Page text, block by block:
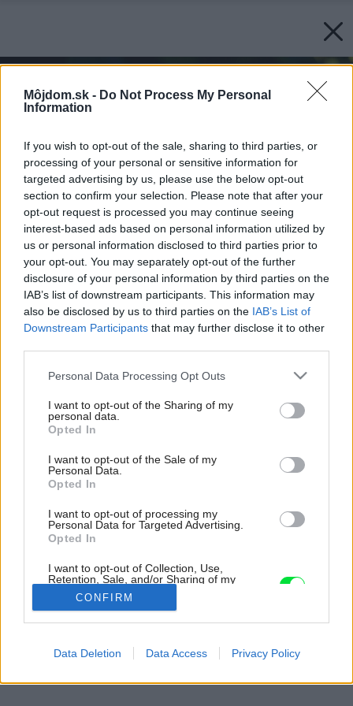
Môjdom.sk - Do Not Process My Personal
Information
If you wish to opt-out of the sale, sharing to third parties, or
processing of your personal or sensitive information for
targeted advertising by us, please use the below opt-out
section to confirm your selection. Please note that after your
opt-out request is processed you may continue seeing
interest-based ads based on personal information utilized by
us or personal information disclosed to third parties prior to
your opt-out. You may separately opt-out of the further
disclosure of your personal information by third parties on the
IAB’s list of downstream participants. This information may
also be disclosed by us to third parties on the IAB’s List of
Downstream Participants that may further disclose it to other
Please note that this website/app uses one or more Google
not limited to your visit or usage behaviour. You may click to
grant or deny consent to Google and its third-party tags to
use your data for below specified purposes in below Google
consent section.
Personal Data Processing Opt Outs
I want to opt-out of the Sharing of my
personal data.
Opted In
I want to opt-out of the Sale of my
Personal Data.
Opted In
I want to opt-out of processing my
Personal Data for Targeted Advertising.
Opted In
I want to opt-out of Collection, Use,
Retention, Sale, and/or Sharing of my
Purposes for which it was collected.
Opted Out
Google consents
CONFIRM
Data Deletion Data Access Privacy Policy
Kde je pravda?